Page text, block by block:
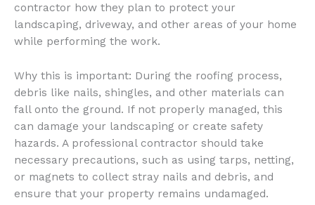
contractor how they plan to protect your
landscaping, driveway, and other areas of your home
while performing the work.
Why this is important: During the roofing process,
debris like nails, shingles, and other materials can
fall onto the ground. If not properly managed, this
can damage your landscaping or create safety
hazards. A professional contractor should take
necessary precautions, such as using tarps, netting,
or magnets to collect stray nails and debris, and
ensure that your property remains undamaged.